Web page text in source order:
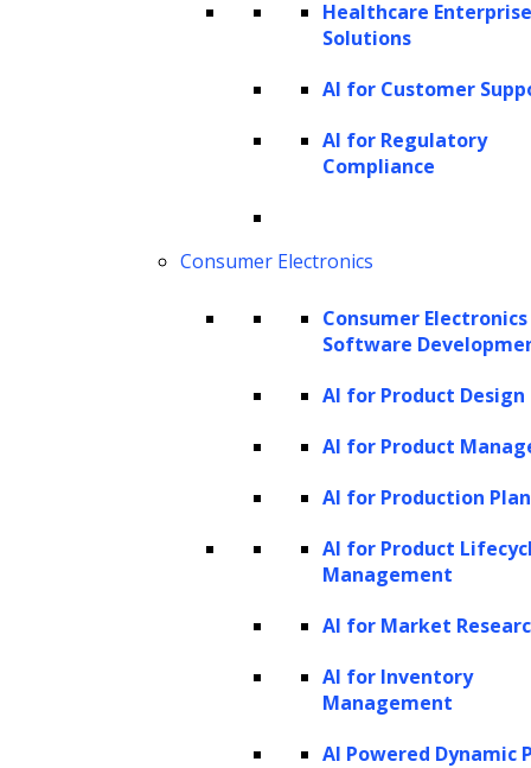
Healthcare
Solutions
AI for Customer
AI for Regulatory
Compliance
Consumer Electronics
Consumer Electronics
Software
AI for Product Design
AI for Product
AI for Production
AI for Product
Management
AI for Market
AI for Inventory
Management
AI Powered Dynamic
Data mining:
The examination of vast
Machine learning:
A subset of AI that
enables computers to learn from
experience, allowing them to create
models that analyze large data sets and
Text mining:
Similar to data mining, but
insights and understanding, often linked
Natural Language Processing
in system memory to obtain insights.
Enhancing data
storage, quality, and organization within
Why use AI in data